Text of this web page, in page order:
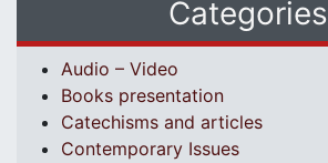
Categories
Audio – Video
Books presentation
Catechisms and articles
Contemporary Issues